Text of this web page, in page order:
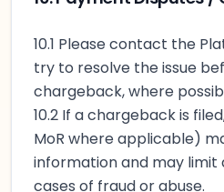
10.1 Please contact the
try to resolve the issue
chargeback, where
10.2 If a chargeback is
MoR where applicable)
information and may limit
cases of fraud or abuse.